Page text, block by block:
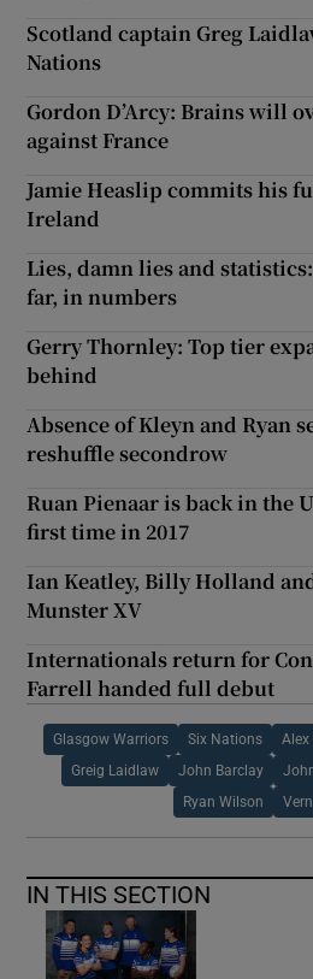
Scotland captain Greg
Nations
Gordon D’Arcy: Brains will
against France
Jamie Heaslip commits his
Ireland
Lies, damn lies and
far, in numbers
Gerry Thornley: Top tier
behind
Absence of Kleyn and Ryan
reshuffle secondrow
Ruan Pienaar is back in the
first time in 2017
Ian Keatley, Billy Holland
Munster XV
Internationals return for
Farrell handed full debut
Glasgow Warriors Six Nations Alex
Greig Laidlaw John Barclay
Ryan Wilson
IN THIS SECTION